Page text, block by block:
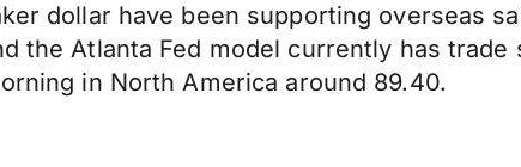
dollar have been supporting overseas
the Atlanta Fed model currently has
in North America around 89.40.